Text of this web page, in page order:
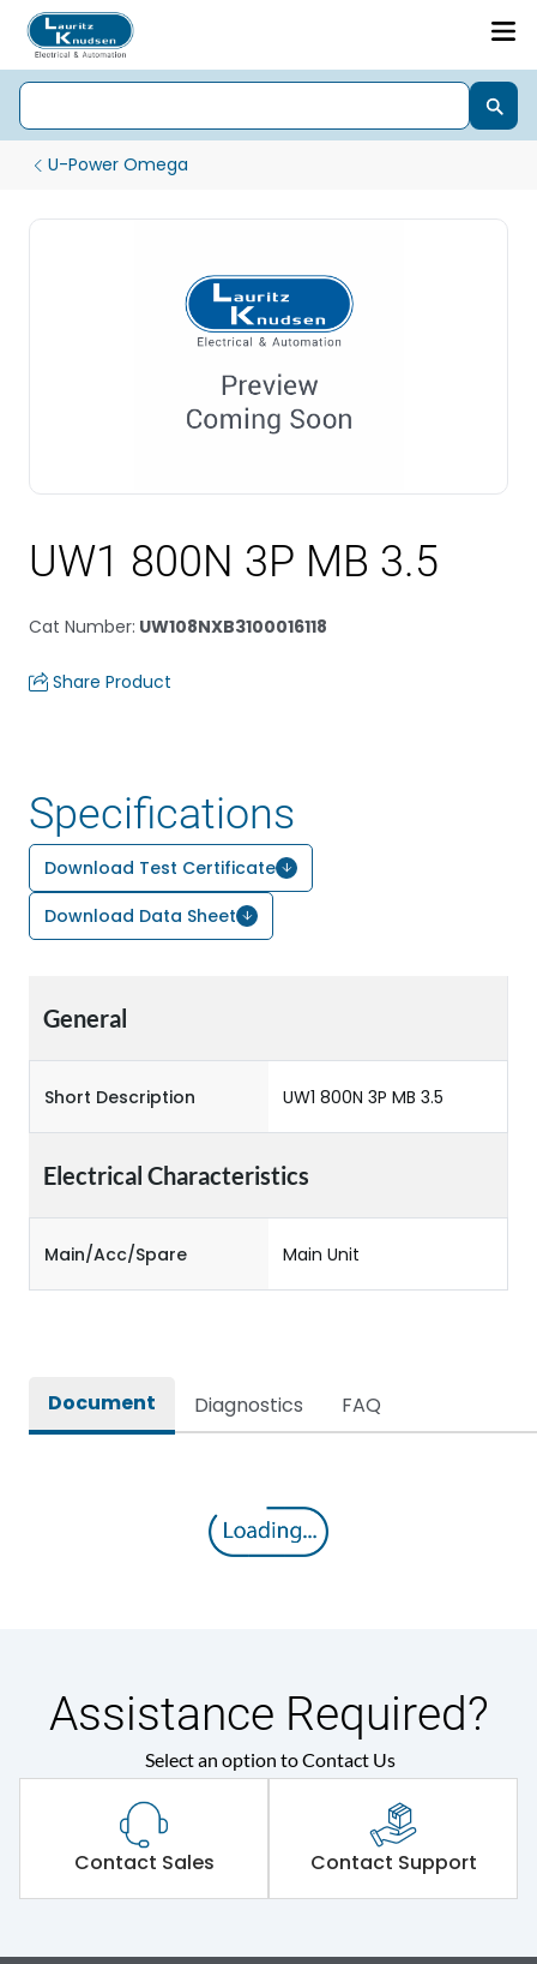
U-Power Omega
UW1 800N 3P MB 3.5
Cat Number: UW108NXB3100016118
Share Product
Specifications
Download Test Certificate
Download Data Sheet
General
Short Description UW1 800N 3P MB 3.5
Electrical Characteristics
Main/Acc/Spare Main Unit
Document Diagnostics FAQ
Assistance Required?
Select an option to Contact Us
Contact Sales Contact Support